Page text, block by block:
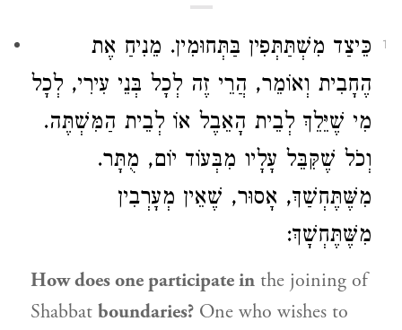
1
כֵּיצַד מִשְׁתַּתְּפִין בַּתְּחוּמִין. מֵנִיחַ אֶת
הֶחָבִית וְאוֹמֵר, הֲרֵי זֶה לְכָל בְּנֵי עִירִי, לְכָל
מִי שֶׁיֵּלֵךְ לְבֵית הָאֵבֶל אוֹ לְבֵית הַמִּשְׁתֶּה.
וְכֹל שֶׁקִּבֵּל עָלָיו מִבְּעוֹד יוֹם, מֻתָּר.
מִשֶּׁתֶּחְשַׁךְ, אָסוּר, שֶׁאֵין מְעָרְבִין
מִשֶּׁתֶּחְשָׁךְ:
How does one participate in the joining of
Shabbat boundaries? One who wishes to